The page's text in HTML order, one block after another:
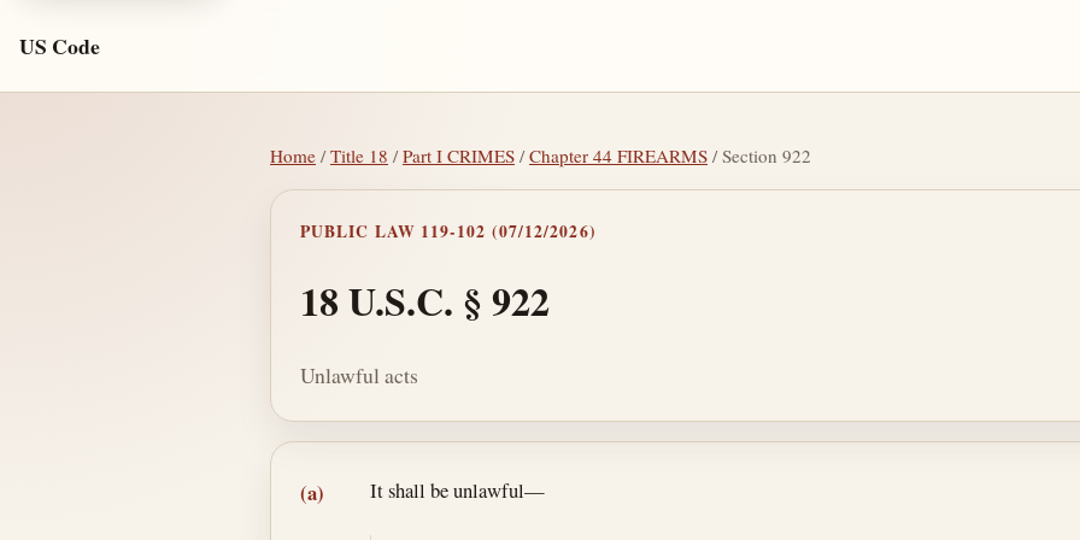
US Code
Home /Title 18 /Part I CRIMES /Chapter 44 FIREARMS / Section 922
PUBLIC LAW 119-102 (07/12/2026)
18 U.S.C. § 922
Unlawful acts
Section text and notes
(a) It shall be unlawful—